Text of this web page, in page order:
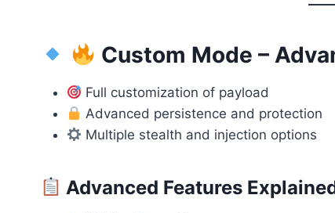
Custom Mode –
Full customization of payload
Advanced persistence and protection
Multiple stealth and injection options
Advanced Features